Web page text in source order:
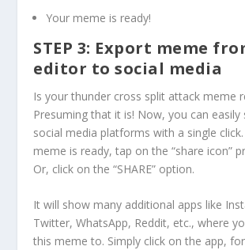
Your meme is ready!
STEP 3: Export meme
editor to social media
Is your thunder cross split attack meme
Presuming that it is! Now, you can easily
social media platforms with a single
meme is ready, tap on the “share icon”
Or, click on the “SHARE” option.
It will show many additional apps like
Twitter, WhatsApp, Reddit, etc., where
this meme to. Simply click on the app,